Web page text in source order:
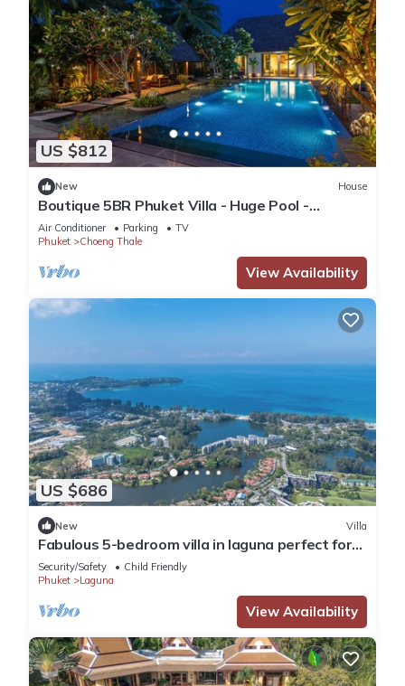
US $812
New House
Boutique 5BR Phuket Villa - Huge Pool -
Tropical Retreat
Air Conditioner Parking
TV
Phuket
Choeng Thale
View Availability
US $686
New Villa
Fabulous 5-bedroom villa in laguna perfect for
families
Security/Safety
Child Friendly
Phuket
Laguna
View Availability